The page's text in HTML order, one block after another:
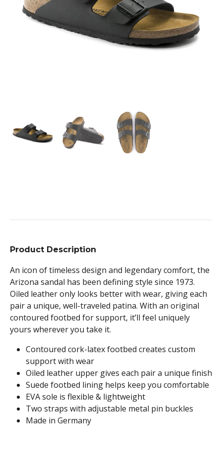
Product Description
An icon of timeless design and legendary comfort, the
Arizona sandal has been defining style since 1973.
Oiled leather only looks better with wear, giving each
pair a unique, well-traveled patina. With an original
contoured footbed for support, it’ll feel uniquely
yours wherever you take it.
Contoured cork-latex footbed creates custom
support with wear
Oiled leather upper gives each pair a unique finish
Suede footbed lining helps keep you comfortable
EVA sole is flexible & lightweight
Two straps with adjustable metal pin buckles
Made in Germany